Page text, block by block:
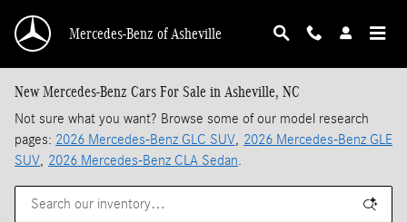
Mercedes-Benz of Asheville
New Mercedes-Benz Cars For Sale in Asheville, NC
Not sure what you want? Browse some of our model research
pages: 2026 Mercedes-Benz GLC SUV, 2026 Mercedes-Benz GLE
SUV, 2026 Mercedes-Benz CLA Sedan.